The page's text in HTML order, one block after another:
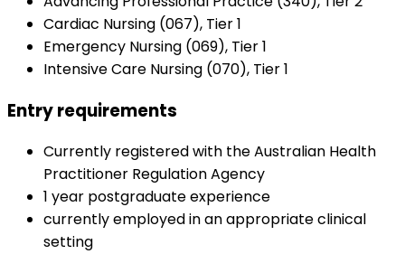
Cardiac Nursing (067), Tier 1
Emergency Nursing (069), Tier 1
Intensive Care Nursing (070), Tier 1
Entry requirements
Currently registered with the Australian Health
Practitioner Regulation Agency
1 year postgraduate experience
currently employed in an appropriate clinical
setting